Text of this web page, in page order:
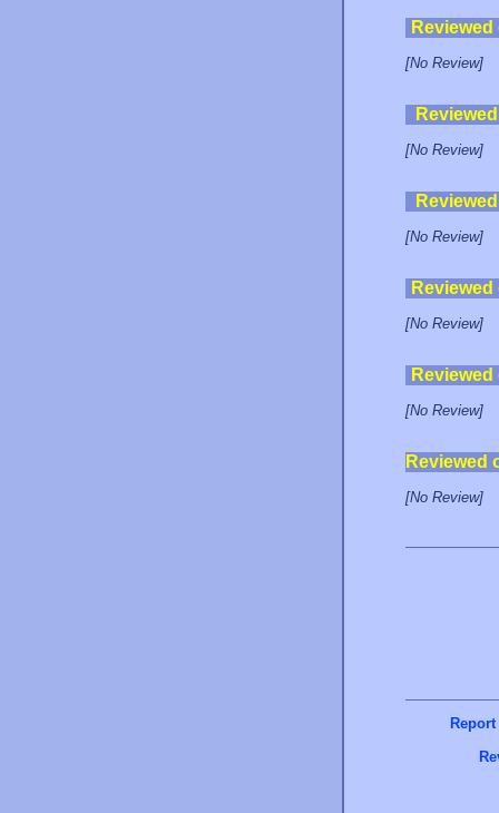
[No Review]
[No Review]
[No Review]
[No Review]
[No Review]
Reviewed
[No Review]